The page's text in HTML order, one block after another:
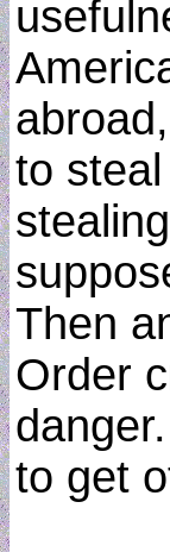
to
Then
Order
to get